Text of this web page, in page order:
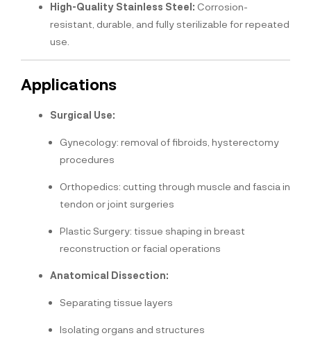
High-Quality Stainless Steel: Corrosion-
resistant, durable, and fully sterilizable for repeated
use.
Applications
Surgical Use:
Gynecology: removal of fibroids, hysterectomy
procedures
Orthopedics: cutting through muscle and fascia in
tendon or joint surgeries
Plastic Surgery: tissue shaping in breast
reconstruction or facial operations
Anatomical Dissection:
Separating tissue layers
Isolating organs and structures